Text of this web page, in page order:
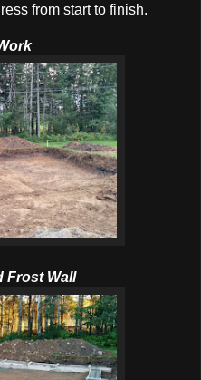
from start to finish.
Frost Wall